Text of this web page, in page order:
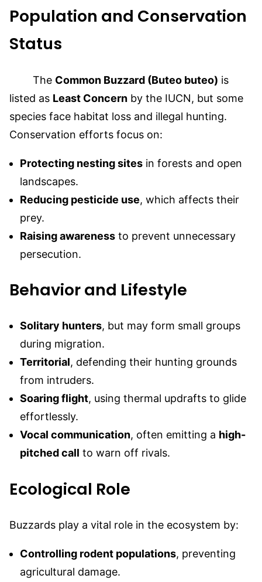
Population and Conservation
Status
The Common Buzzard (Buteo buteo) is
listed as Least Concern by the IUCN, but some
species face habitat loss and illegal hunting.
Conservation efforts focus on:
Protecting nesting sites in forests and open
landscapes.
Reducing pesticide use, which affects their
prey.
Raising awareness to prevent unnecessary
persecution.
Behavior and Lifestyle
Solitary hunters, but may form small groups
during migration.
Territorial, defending their hunting grounds
from intruders.
Soaring flight, using thermal updrafts to glide
effortlessly.
Vocal communication, often emitting a high-
pitched call to warn off rivals.
Ecological Role
Buzzards play a vital role in the ecosystem by:
Controlling rodent populations, preventing
agricultural damage.